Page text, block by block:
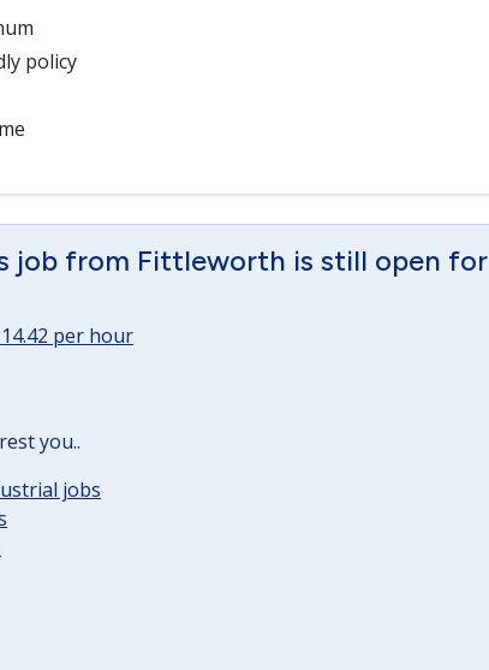
policy
job from Fittleworth is still open for
per hour
you..
jobs